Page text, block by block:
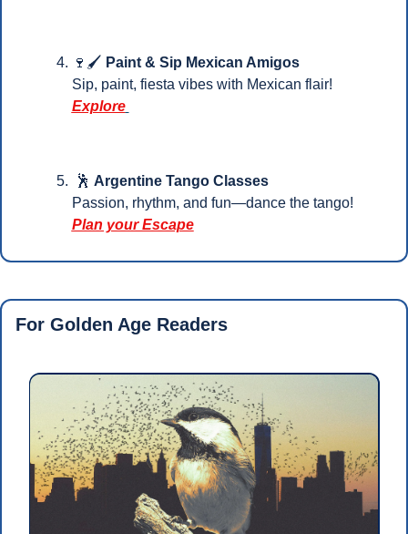
🍷 🖌️ Paint & Sip Mexican Amigos
Sip, paint, fiesta vibes with Mexican flair!
Explore
🕺 Argentine Tango Classes
Passion, rhythm, and fun—dance the tango!
Plan your Escape
For Golden Age Readers